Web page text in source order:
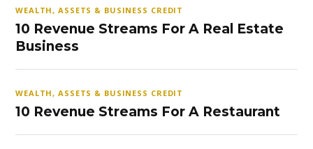
WEALTH, ASSETS & BUSINESS CREDIT
10 Revenue Streams For A Real Estate
Business
WEALTH, ASSETS & BUSINESS CREDIT
10 Revenue Streams For A Restaurant